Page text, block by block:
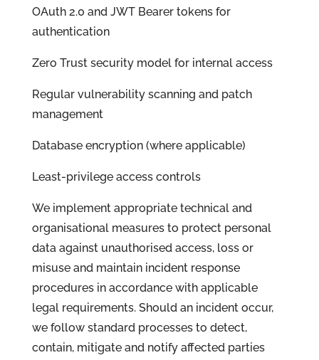
OAuth 2.0 and JWT Bearer tokens for
authentication
Zero Trust security model for internal access
Regular vulnerability scanning and patch
management
Database encryption (where applicable)
Least-privilege access controls
We implement appropriate technical and
organisational measures to protect personal
data against unauthorised access, loss or
misuse and maintain incident response
procedures in accordance with applicable
legal requirements. Should an incident occur,
we follow standard processes to detect,
contain, mitigate and notify affected parties